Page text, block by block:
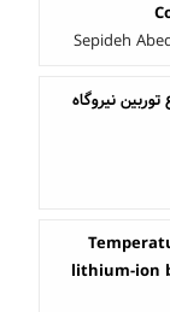
Sepideh
نیروگاه
lithium-ion